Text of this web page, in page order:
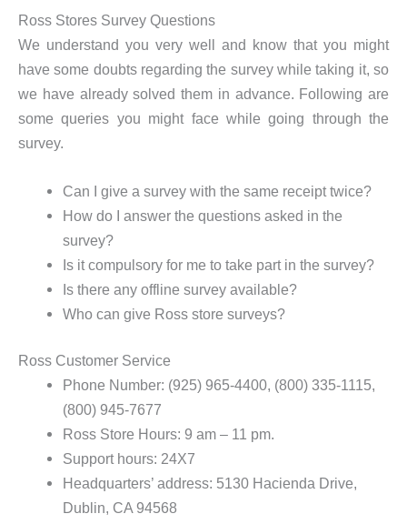
Ross Stores Survey Questions
We understand you very well and know that you might
have some doubts regarding the survey while taking it, so
we have already solved them in advance. Following are
some queries you might face while going through the
survey.
Can I give a survey with the same receipt twice?
How do I answer the questions asked in the
survey?
Is it compulsory for me to take part in the survey?
Is there any offline survey available?
Who can give Ross store surveys?
Ross Customer Service
Phone Number: (925) 965-4400, (800) 335-1115,
(800) 945-7677
Ross Store Hours: 9 am – 11 pm.
Support hours: 24X7
Headquarters’ address: 5130 Hacienda Drive,
Dublin, CA 94568